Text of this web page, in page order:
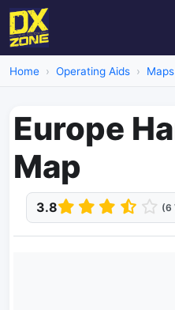
Home Operating Aids Maps
Europe
Map
3.8 (6